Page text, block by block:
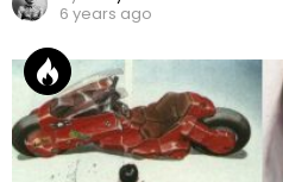
6 years ago